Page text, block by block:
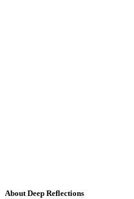
About Deep Reflections